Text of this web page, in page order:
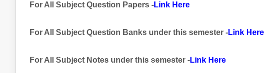
For All Subject Question Papers -Link Here
For All Subject Question Banks under this semester -Link Here
For All Subject Notes under this semester -Link Here